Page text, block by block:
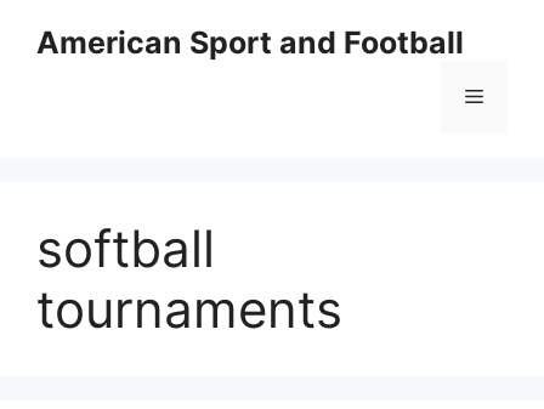
American Sport and Football
Menu
softball
tournaments